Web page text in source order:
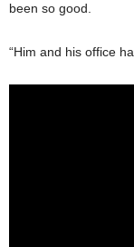
been so good.
“Him and his office